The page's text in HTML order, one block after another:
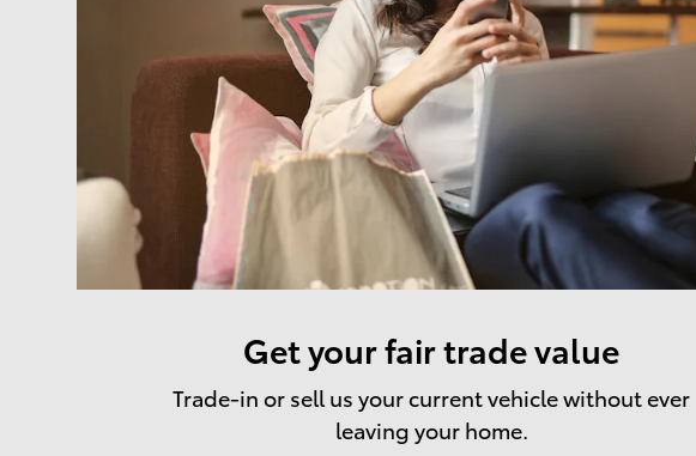
Get your fair trade value
Trade-in or sell us your current vehicle without ever
leaving your home.